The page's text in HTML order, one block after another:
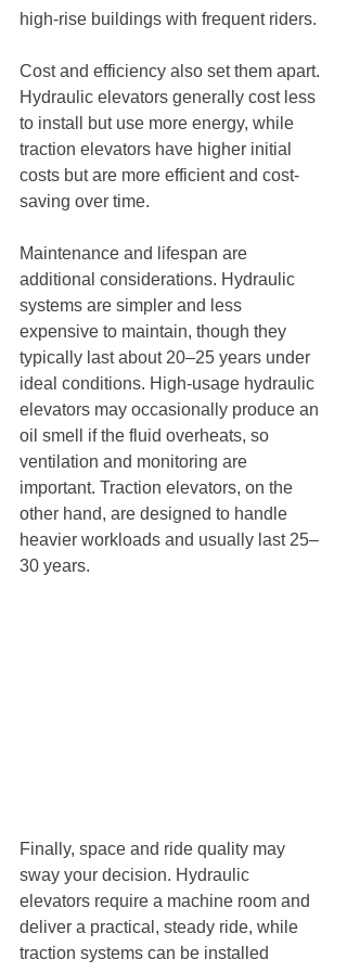
high-rise buildings with frequent riders.
Cost and efficiency also set them apart.
Hydraulic elevators generally cost less
to install but use more energy, while
traction elevators have higher initial
costs but are more efficient and cost-
saving over time.
Maintenance and lifespan are
additional considerations. Hydraulic
systems are simpler and less
expensive to maintain, though they
typically last about 20–25 years under
ideal conditions. High-usage hydraulic
elevators may occasionally produce an
oil smell if the fluid overheats, so
ventilation and monitoring are
important. Traction elevators, on the
other hand, are designed to handle
heavier workloads and usually last 25–
30 years.
Finally, space and ride quality may
sway your decision. Hydraulic
elevators require a machine room and
deliver a practical, steady ride, while
traction systems can be installed